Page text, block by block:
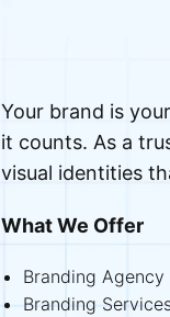
Your brand is
it counts. As a
visual identities
What We Offer
Branding
Branding